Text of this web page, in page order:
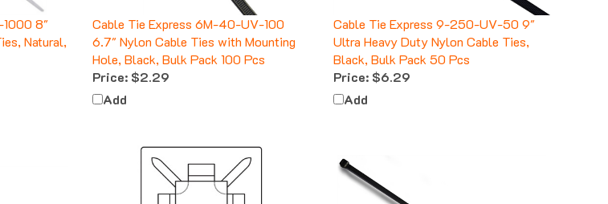
8"
Natural,
Cable Tie Express 6M-40-UV-100
6.7" Nylon Cable Ties with Mounting
Hole, Black, Bulk Pack 100 Pcs
Price:$2.29
Add
Cable Tie Express 9-250-UV-50 9"
Ultra Heavy Duty Nylon Cable Ties,
Black, Bulk Pack 50 Pcs
Price:$6.29
Add